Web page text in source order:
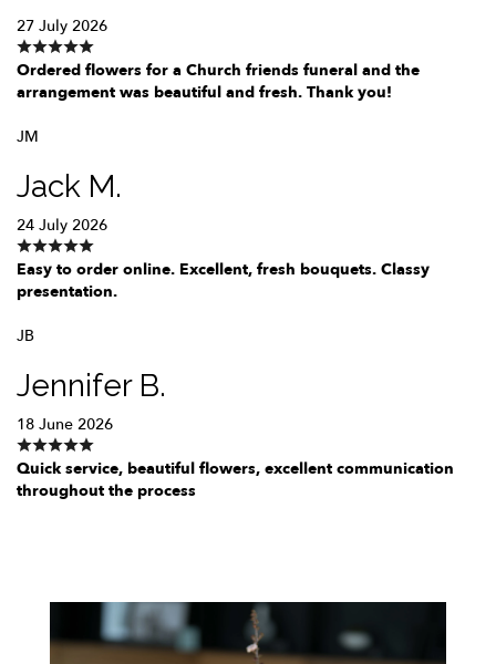
27 July 2026
Ordered flowers for a Church friends funeral and the
arrangement was beautiful and fresh. Thank you!
JM
Jack M.
24 July 2026
Easy to order online. Excellent, fresh bouquets. Classy
presentation.
JB
Jennifer B.
18 June 2026
Quick service, beautiful flowers, excellent communication
throughout the process